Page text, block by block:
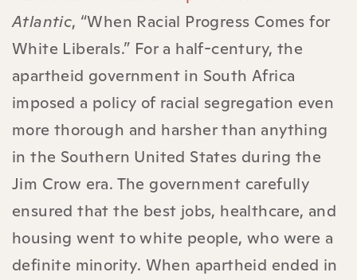
Atlantic, “When Racial Progress Comes for
White Liberals.” For a half-century, the
apartheid government in South Africa
imposed a policy of racial segregation even
more thorough and harsher than anything
in the Southern United States during the
Jim Crow era. The government carefully
ensured that the best jobs, healthcare, and
housing went to white people, who were a
definite minority. When apartheid ended in